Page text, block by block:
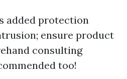
added protection
ensure product
consulting
too!